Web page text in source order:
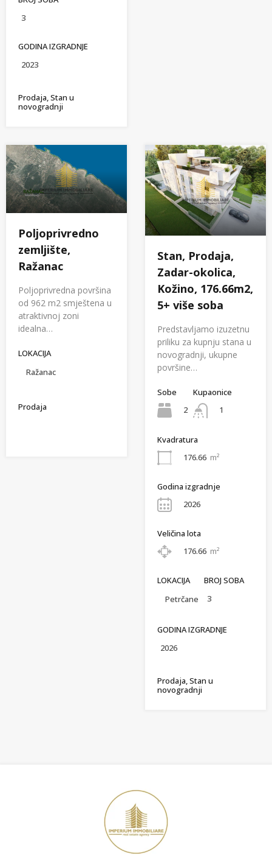
3
GODINA IZGRADNJE
2023
Prodaja, Stan u
novogradnji
Poljoprivredno
zemljište,
Ražanac
Poljoprivredna površina
od 962 m2 smještena u
atraktivnoj zoni
idealna…
LOKACIJA
Ražanac
Prodaja
Stan, Prodaja,
Zadar-okolica,
Kožino, 176.66m2,
5+ više soba
Predstavljamo izuzetnu
priliku za kupnju stana u
novogradnji, ukupne
površine…
Sobe
2
Kupaonice
1
Kvadratura
176.66 m²
Godina izgradnje
2026
Veličina lota
176.66 m²
LOKACIJA
Petrčane
BROJ SOBA
3
GODINA IZGRADNJE
2026
Prodaja, Stan u
novogradnji